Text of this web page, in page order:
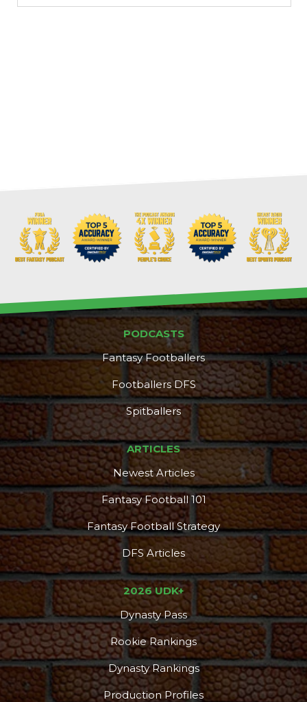
PODCASTS
Fantasy Footballers
Footballers DFS
Spitballers
ARTICLES
Newest Articles
Fantasy Football 101
Fantasy Football Strategy
DFS Articles
2026 UDK+
Dynasty Pass
Rookie Rankings
Dynasty Rankings
Production Profiles